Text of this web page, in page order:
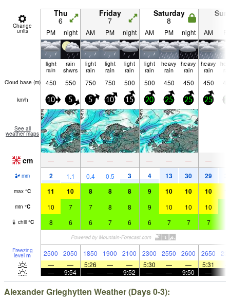
Change
units
Thu
6
Friday
7
Saturday
8
PM night AM PM night AM PM night AM
light
rain
rain
shwrs
light
rain
light
rain
light
rain
light
rain
heavy
rain
heavy
rain
heavy
rain
Cloud base (m) 450 550 750 750 500 500 450 450 450
km/h 10 5 5 10 15 20 25 25 25
See all
weather maps
cm — — — — — — — — —
mm 2 1.1 0.4 0.5 3 4 13 30 29
max °C 11 10 8 8 8 9 10 10 10
min °C 10 7 7 8 8 9 10 10 10
chill °C 8 6 6 7 6 6 7 7 7
Freezing
level m 2500 2050 1850 1900 2100 2300 2550 2600 2650
—
— 5:26 — — 5:30 — — 5:31
—
9:54 — — 9:52 — — 9:50 —
Alexander Grieghytten Weather (Days 0-3):